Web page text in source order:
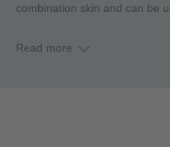
combination skin and can be
Read more